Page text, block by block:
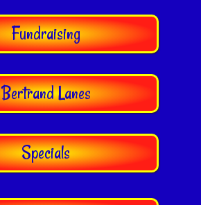
Fundraising
Bertrand Lanes
Specials